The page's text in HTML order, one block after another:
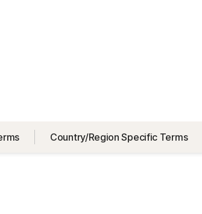
Country/Region Specific Terms